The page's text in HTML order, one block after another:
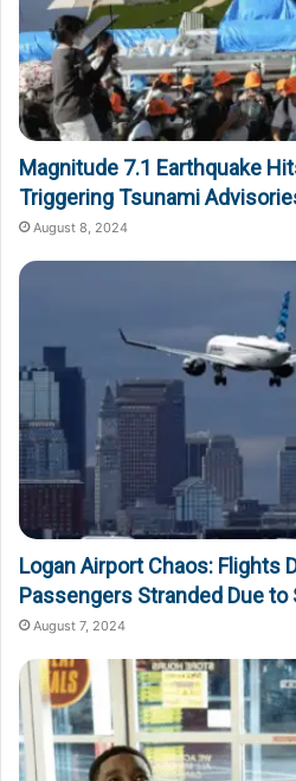
Magnitude 7.1 Earthquake
Triggering Tsunami
August 8, 2024
Logan Airport Chaos: Flights
Passengers Stranded Due to
August 7, 2024